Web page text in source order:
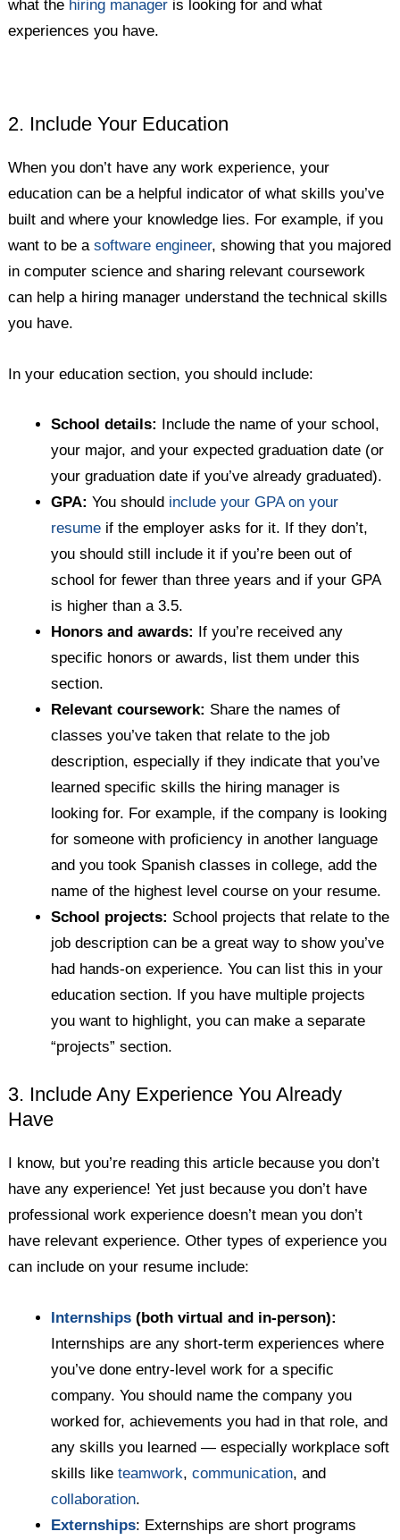
what the hiring manager is looking for and what
experiences you have.
2. Include Your Education
When you don’t have any work experience, your
education can be a helpful indicator of what skills you’ve
built and where your knowledge lies. For example, if you
want to be asoftware engineer, showing that you majored
in computer science and sharing relevant coursework
can help a hiring manager understand the technical skills
you have.
In your education section, you should include:
School details: Include the name of your school,
your major, and your expected graduation date (or
your graduation date if you’ve already graduated).
GPA:You should include your GPA on your
resume if the employer asks for it. If they don’t,
you should still include it if you’re been out of
school for fewer than three years and if your GPA
is higher than a 3.5.
Honors and awards: If you’re received any
specific honors or awards, list them under this
section.
Relevant coursework: Share the names of
classes you’ve taken that relate to the job
description, especially if they indicate that you’ve
learned specific skills the hiring manager is
looking for. For example, if the company is looking
for someone with proficiency in another language
and you took Spanish classes in college, add the
name of the highest level course on your resume.
School projects: School projects that relate to the
job description can be a great way to show you’ve
had hands-on experience. You can list this in your
education section. If you have multiple projects
you want to highlight, you can make a separate
“projects” section.
3. Include Any Experience You Already
Have
I know, but you’re reading this article because you don’t
have any experience! Yet just because you don’t have
professional work experience doesn’t mean you don’t
have relevant experience. Other types of experience you
can include on your resume include:
Internships (both virtual and in-person):
Internships are any short-term experiences where
you’ve done entry-level work for a specific
company. You should name the company you
worked for, achievements you had in that role, and
any skills you learned — especially workplace soft
skills liketeamwork,communication, and
collaboration.
Externships: Externships are short programs